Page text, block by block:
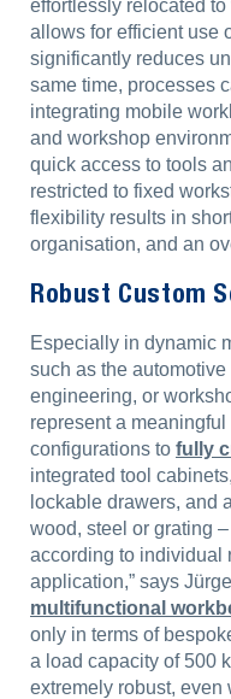
effortlessly relocated
allows for efficient use
significantly reduces
same time, processes
integrating mobile
and workshop
quick access to tools
restricted to fixed
flexibility results in
organisation, and an
Robust Custom
Especially in dynamic
such as the automotive
engineering, or
represent a
configurations to fully
integrated tool
lockable drawers, and
wood, steel or grating
according to individual
application,” says
multifunctional
only in terms of
a load capacity of 500
extremely robust,